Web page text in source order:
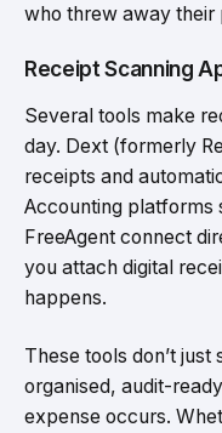
who threw away their
Receipt Scanning
Several tools make
day. Dext (formerly
receipts and
Accounting platforms
FreeAgent connect
you attach digital
happens.
These tools don’t
organised, audit-
expense occurs.